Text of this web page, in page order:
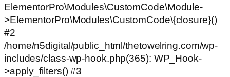
ElementorPro\Modules\CustomCode\Module-
>ElementorPro\Modules\CustomCode\{closure}()
#2
/home/n5digital/public_html/thetowelring.com/wp-
includes/class-wp-hook.php(365): WP_Hook-
>apply_filters() #3